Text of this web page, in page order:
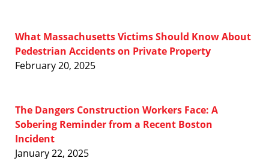
What Massachusetts Victims Should Know About
Pedestrian Accidents on Private Property
February 20, 2025
The Dangers Construction Workers Face: A
Sobering Reminder from a Recent Boston
Incident
January 22, 2025